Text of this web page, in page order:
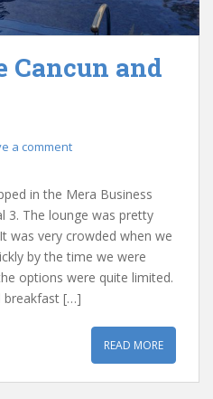
Cancun and
a comment
in the Mera Business
3. The lounge was pretty
was very crowded when we
by the time we were
options were quite limited.
breakfast […]
READ MORE